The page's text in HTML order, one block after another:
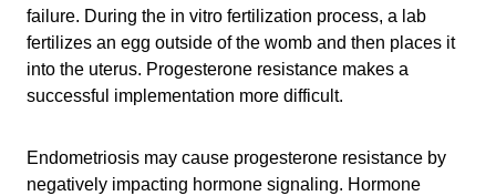
failure. During the in vitro fertilization process, a lab
fertilizes an egg outside of the womb and then places it
into the uterus. Progesterone resistance makes a
successful implementation more difficult.
Endometriosis may cause progesterone resistance by
negatively impacting hormone signaling. Hormone